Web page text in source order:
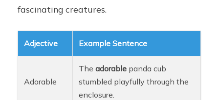
fascinating creatures.
Adjective Example Sentence
Adorable
Theadorable panda cub
stumbled playfully through the
enclosure.